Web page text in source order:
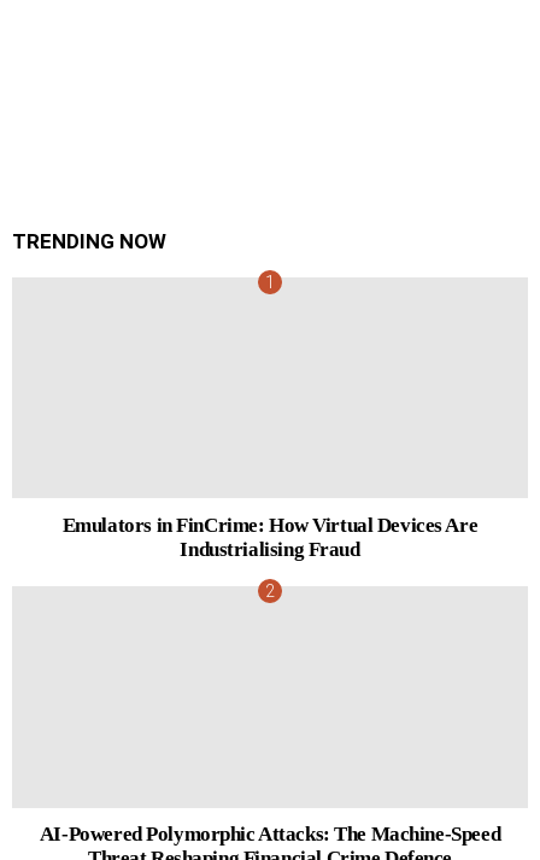
TRENDING NOW
Emulators in FinCrime: How Virtual Devices Are
Industrialising Fraud
AI-Powered Polymorphic Attacks: The Machine-Speed